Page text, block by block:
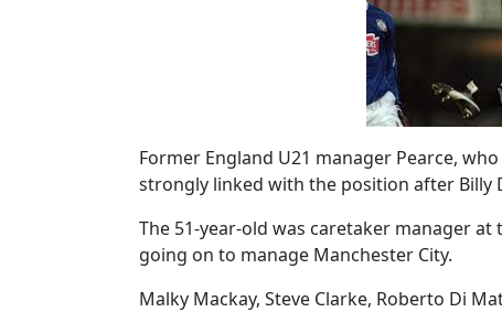
Former England U21 manager Pearce,
strongly linked with the position after Billy
The 51-year-old was caretaker manager
going on to manage Manchester City.
Malky Mackay, Steve Clarke, Roberto Di